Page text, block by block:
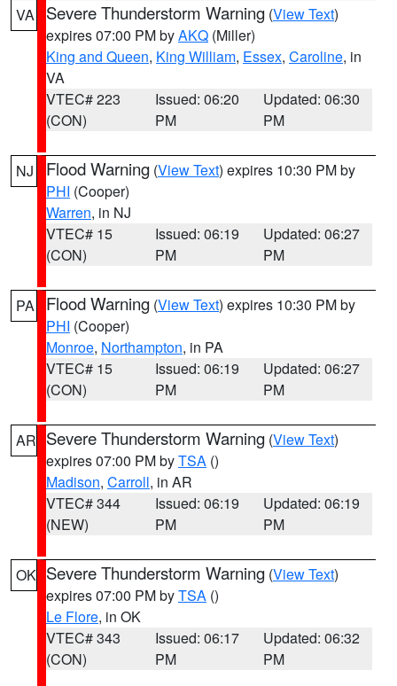
VA Severe Thunderstorm Warning (View Text)
expires 07:00 PM byAKQ (Miller)
King and Queen, King William, Essex, Caroline, in
VA
VTEC# 223
(CON)
Issued: 06:20
PM
Updated: 06:30
PM
NJ Flood Warning (View Text) expires 10:30 PM by
PHI (Cooper)
Warren, in NJ
VTEC# 15
(CON)
Issued: 06:19
PM
Updated: 06:27
PM
PA Flood Warning (View Text) expires 10:30 PM by
PHI (Cooper)
Monroe, Northampton, in PA
VTEC# 15
(CON)
Issued: 06:19
PM
Updated: 06:27
PM
AR Severe Thunderstorm Warning (View Text)
expires 07:00 PM byTSA ()
Madison, Carroll, in AR
VTEC# 344
(NEW)
Issued: 06:19
PM
Updated: 06:19
PM
OK Severe Thunderstorm Warning (View Text)
expires 07:00 PM byTSA ()
Le Flore, in OK
VTEC# 343
(CON)
Issued: 06:17
PM
Updated: 06:32
PM